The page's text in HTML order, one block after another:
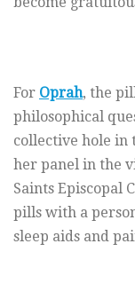
For Oprah, the
philosophical
collective hole in
her panel in the
Saints Episcopal
pills with a
sleep aids and